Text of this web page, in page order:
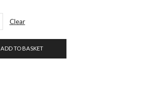
Clear
ADD TO BASKET